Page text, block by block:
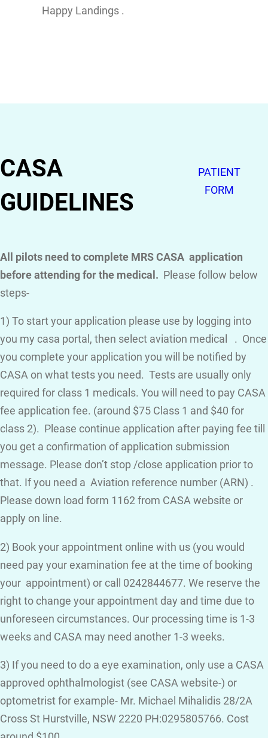
Happy Landings .
CASA
GUIDELINES
PATIENT
FORM
All pilots need to complete MRS CASA application
before attending for the medical. Please follow below
steps-
1) To start your application please use by logging into
you my casa portal, then select aviation medical . Once
you complete your application you will be notified by
CASA on what tests you need. Tests are usually only
required for class 1 medicals. You will need to pay CASA
fee application fee. (around $75 Class 1 and $40 for
class 2). Please continue application after paying fee till
you get a confirmation of application submission
message. Please don’t stop /close application prior to
that. If you need a Aviation reference number (ARN) .
Please down load form 1162 from CASA website or
apply on line.
2) Book your appointment online with us (you would
need pay your examination fee at the time of booking
your appointment) or call 0242844677. We reserve the
right to change your appointment day and time due to
unforeseen circumstances. Our processing time is 1-3
weeks and CASA may need another 1-3 weeks.
3) If you need to do a eye examination, only use a CASA
approved ophthalmologist (see CASA website-) or
optometrist for example- Mr. Michael Mihalidis 28/2A
Cross St Hurstville, NSW 2220 PH:0295805766. Cost